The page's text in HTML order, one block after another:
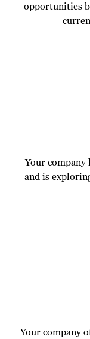
opportunities
Your company
and is
Your company